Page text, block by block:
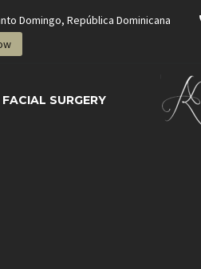
Domingo, República Dominicana
FACIAL SURGERY